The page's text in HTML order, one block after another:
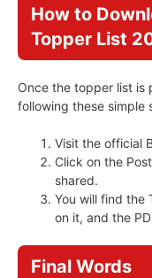
How to
Topper List
Once the topper list is
following these simple
Visit the official
Click on the
shared.
You will find the
on it, and the
Final Words